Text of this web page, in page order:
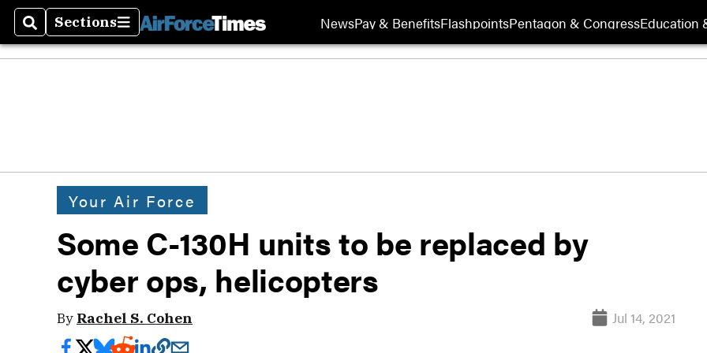
SearchSections
Sections NewsPay & BenefitsFlashpointsPentagon & CongressEducation
Your Air Force
Some C-130H units to be replaced by
cyber ops, helicopters
By Rachel S. Cohen Jul 14, 2021